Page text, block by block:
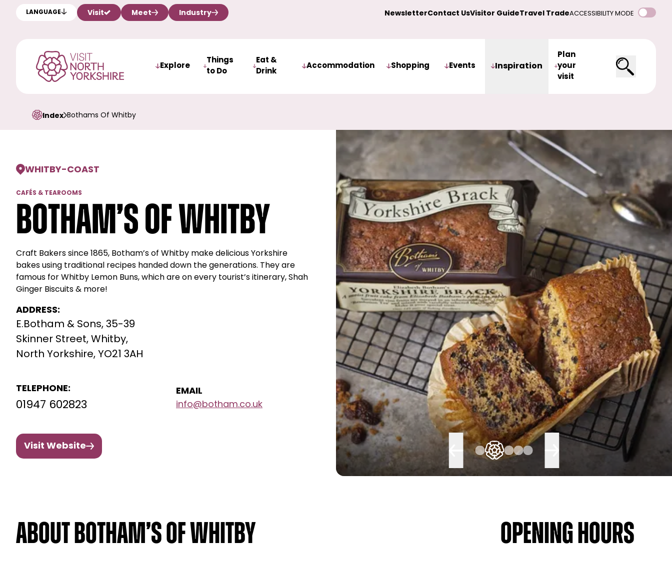
LANGUAGE Visit Meet Industry NewsletterContact UsVisitor GuideTravel TradeACCESSIBILITY MODE
Explore
Things
to Do
Eat &
Drink
Accommodation Shopping Events Inspiration
Plan
your
visit
Index Bothams Of Whitby
WHITBY-COAST
CAFÉS & TEAROOMS
Botham’s of Whitby
Craft Bakers since 1865, Botham’s of Whitby make delicious Yorkshire
bakes using traditional recipes handed down the generations. They are
famous for Whitby Lemon Buns, which are on every tourist’s itinerary, Shah
Ginger Biscuits & more!
ADDRESS:
E.Botham & Sons, 35-39
Skinner Street, Whitby,
North Yorkshire, YO21 3AH
TELEPHONE:
01947 602823
EMAIL
info@botham.co.uk
Visit Website
About Botham’s of Whitby Opening hours